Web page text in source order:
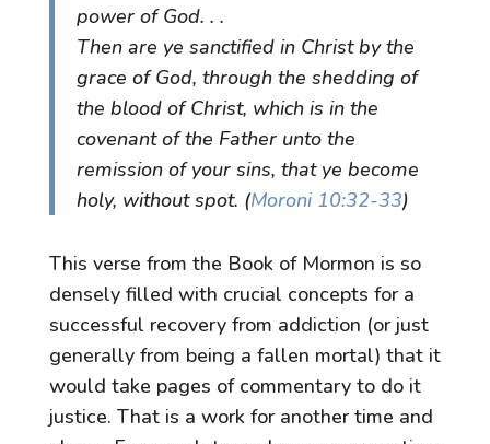
power of God. . .
Then are ye sanctified in Christ by the
grace of God, through the shedding of
the blood of Christ, which is in the
covenant of the Father unto the
remission of your sins, that ye become
holy, without spot. (Moroni 10:32-33)
This verse from the Book of Mormon is so
densely filled with crucial concepts for a
successful recovery from addiction (or just
generally from being a fallen mortal) that it
would take pages of commentary to do it
justice. That is a work for another time and